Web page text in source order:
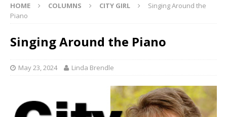
HOME COLUMNS CITY GIRL
Singing Around the
Piano
Singing Around the Piano
May 23, 2024 Linda Brendle